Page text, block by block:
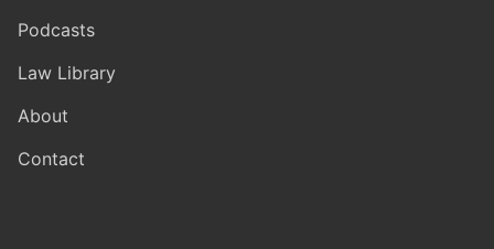
Podcasts
Law Library
About
Contact